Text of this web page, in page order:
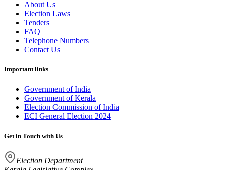
About Us
Election Laws
Tenders
FAQ
Telephone Numbers
Contact Us
Important links
Government of India
Government of Kerala
Election Commission of India
ECI General Election 2024
Get in Touch with Us
Election Department